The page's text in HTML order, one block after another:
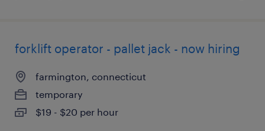
forklift operator - pallet jack - now hiring
farmington, connecticut
temporary
$19 - $20 per hour